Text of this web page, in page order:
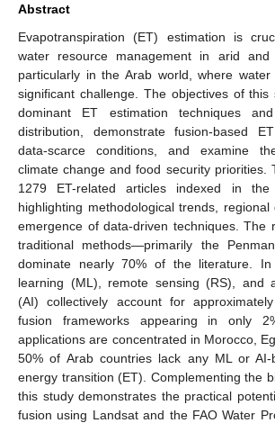
Abstract
Evapotranspiration (ET) estimation is
water resource management in arid and
particularly in the Arab world, where
significant challenge. The objectives of
dominant ET estimation techniques
distribution, demonstrate fusion-based
data-scarce conditions, and examine
climate change and food security priorities.
1279 ET-related articles indexed in the
highlighting methodological trends,
emergence of data-driven techniques. The
traditional methods—primarily the
dominate nearly 70% of the literature. In
learning (ML), remote sensing (RS), and
(AI) collectively account for
fusion frameworks appearing in only
applications are concentrated in Morocco,
50% of Arab countries lack any ML or AI-
energy transition (ET). Complementing the
this study demonstrates the practical
fusion using Landsat and the FAO Water